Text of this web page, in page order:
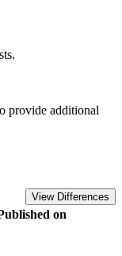
provide additional
View Differences
on